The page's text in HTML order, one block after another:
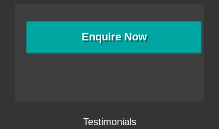
EnquireNow
Testimonials